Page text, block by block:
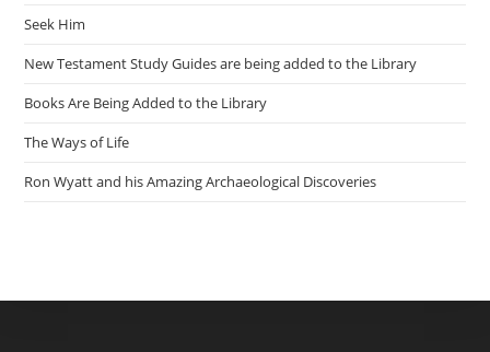
Seek Him
New Testament Study Guides are being added to the Library
Books Are Being Added to the Library
The Ways of Life
Ron Wyatt and his Amazing Archaeological Discoveries